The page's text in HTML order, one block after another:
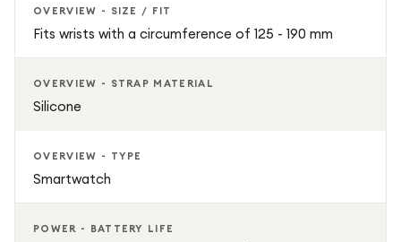
OVERVIEW - SIZE / FIT
Fits wrists with a circumference of 125 - 190 mm
OVERVIEW - STRAP MATERIAL
Silicone
OVERVIEW - TYPE
Smartwatch
POWER - BATTERY LIFE